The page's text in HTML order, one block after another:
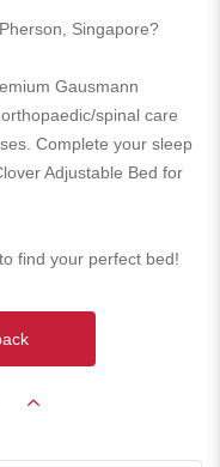
Singapore?
Gausmann
spinal care
Complete your sleep
Adjustable Bed for
find your perfect bed!